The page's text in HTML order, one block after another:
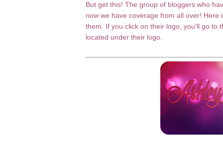
But get this! The group of bloggers who
now we have coverage from all over!
them. If you click on their logo, you'll go to
located under their logo.